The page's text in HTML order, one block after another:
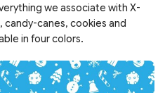
we associate with X-
candy-canes, cookies and
in four colors.